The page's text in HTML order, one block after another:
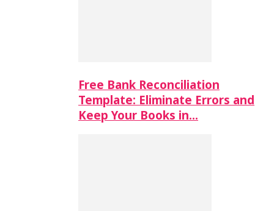
Free Bank Reconciliation
Template: Eliminate Errors and
Keep Your Books in…